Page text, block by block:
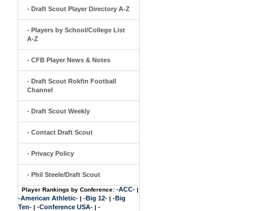
- Draft Scout Player Directory A-Z
- Players by School/College List
A-Z
- CFB Player News & Notes
- Draft Scout Rokfin Football
Channel
- Draft Scout Weekly
- Contact Draft Scout
- Privacy Policy
- Phil Steele/Draft Scout
Player Rankings by Conference: -ACC- |
-American Athletic- | -Big 12- | -Big
Ten- | -Conference USA- | -